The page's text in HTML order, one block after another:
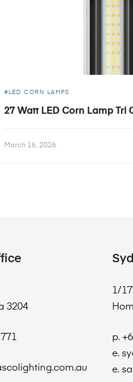
LED CORN LAMPS
27 Watt LED Corn Lamp Tri
March 16, 2026
3204
1/
p.
e.
e.